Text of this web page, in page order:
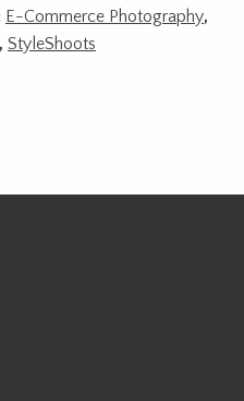
E-Commerce Photography,
, StyleShoots